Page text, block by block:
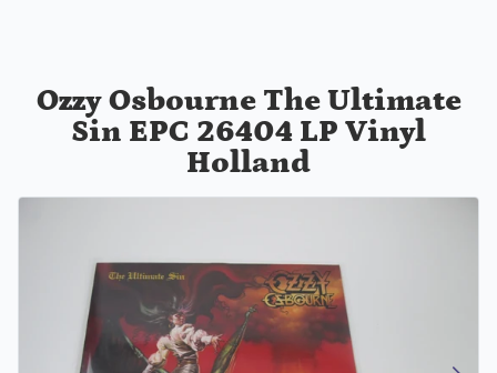
Ozzy Osbourne The Ultimate
Sin EPC 26404 LP Vinyl
Holland